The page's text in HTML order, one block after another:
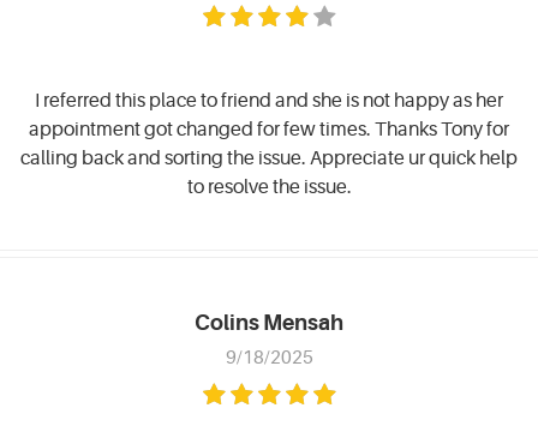
I referred this place to friend and she is not happy as her
appointment got changed for few times. Thanks Tony for
calling back and sorting the issue. Appreciate ur quick help
to resolve the issue.
Colins Mensah
9/18/2025